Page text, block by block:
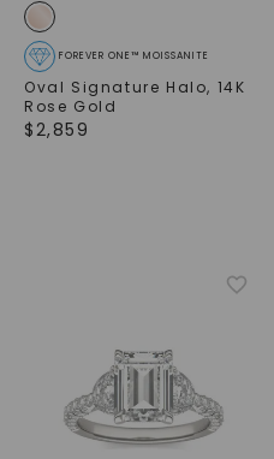
FOREVER ONE™ MOISSANITE
Oval Signature Halo, 14K
Rose Gold
$2,859